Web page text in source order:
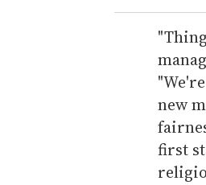
r
e
m
a
i
l
new
first